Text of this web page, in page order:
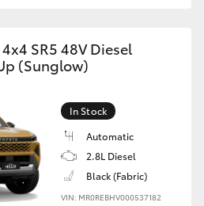
SR5 48V Diesel
(Sunglow)
In Stock
Automatic
2.8L Diesel
Black (Fabric)
VIN: MR0REBHV000537182